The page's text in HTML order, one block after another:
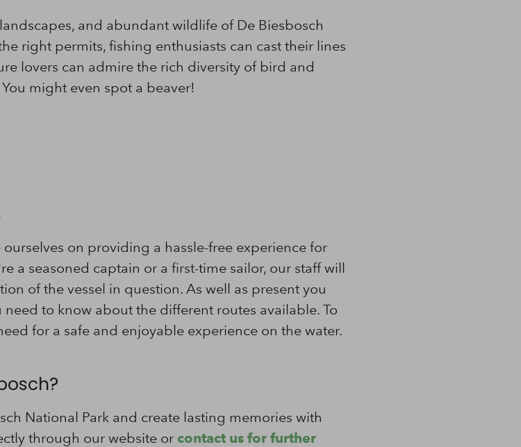
and abundant wildlife of De Biesbosch
right permits, fishing enthusiasts can cast their lines
lovers can admire the rich diversity of bird and
might even spot a beaver!
on providing a hassle-free experience for
a seasoned captain or a first-time sailor, our staff will
of the vessel in question. As well as present you
to know about the different routes available. To
for a safe and enjoyable experience on the water.
National Park and create lasting memories with
through our website or contact us for further